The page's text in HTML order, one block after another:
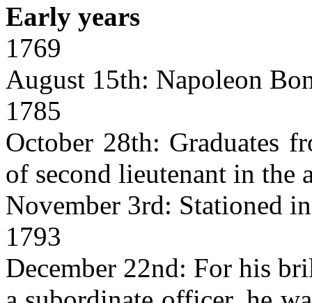
Early years
1769
August 15th: Napoleon
1785
October 28th: Graduates
of second lieutenant in the
November 3rd: Stationed
1793
December 22nd: For his